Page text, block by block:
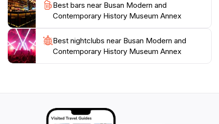
Museum Annex is a treasure trove for tourists eager
Best bars near Busan Modern and
Contemporary History Museum Annex
Best nightclubs near Busan Modern and
Contemporary History Museum Annex